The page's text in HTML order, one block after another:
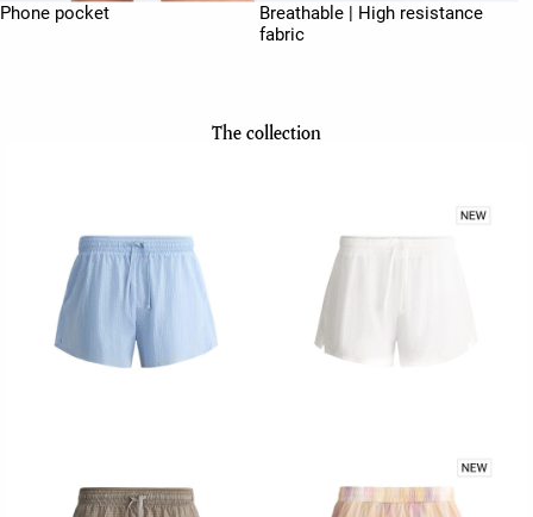
Phone pocket
Breathable | High resistance
fabric
The collection